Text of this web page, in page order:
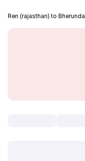
Ren (rajasthan) to